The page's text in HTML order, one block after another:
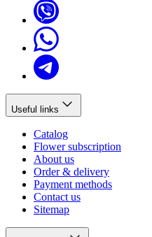
Useful links
Catalog
Flower subscription
About us
Order & delivery
Payment methods
Contact us
Sitemap